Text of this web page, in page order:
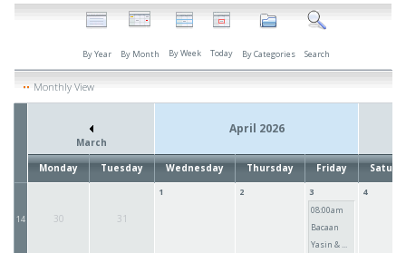
By Year By Month By Week Today By Categories Search
Monthly View
March
April 2026
Monday Tuesday Wednesday Thursday Friday
14 30 31
1 2
3
08:00am
Bacaan
Yasin & ...
4